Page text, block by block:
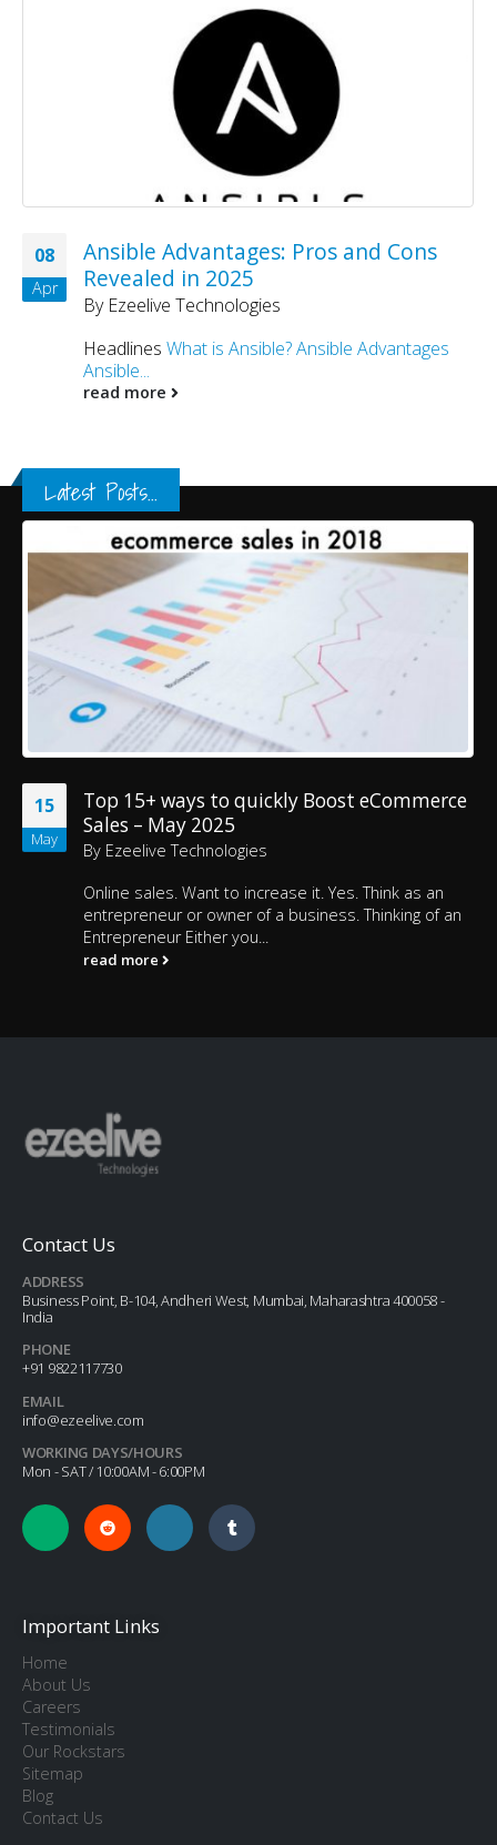
08
Apr
Ansible Advantages: Pros and Cons
Revealed in 2025
By Ezeelive Technologies
Headlines What is Ansible?Ansible Advantages
Ansible...
read more
Latest Posts...
15
May
Top 15+ ways to quickly Boost eCommerce
Sales – May 2025
By Ezeelive Technologies
Online sales. Want to increase it. Yes. Think as an
entrepreneur or owner of a business. Thinking of an
Entrepreneur Either you...
read more
Contact Us
ADDRESS
Business Point, B-104, Andheri West, Mumbai, Maharashtra 400058 -
India
PHONE
+91 9822117730
EMAIL
info@ezeelive.com
WORKING DAYS/HOURS
Mon - SAT / 10:00AM - 6:00PM
Important Links
Home
About Us
Careers
Testimonials
Our Rockstars
Sitemap
Blog
Contact Us